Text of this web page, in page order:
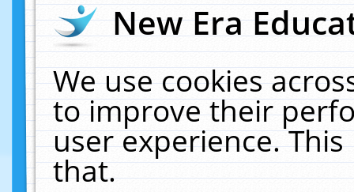
New Era
We use cookies
to improve their
user experience.
that.